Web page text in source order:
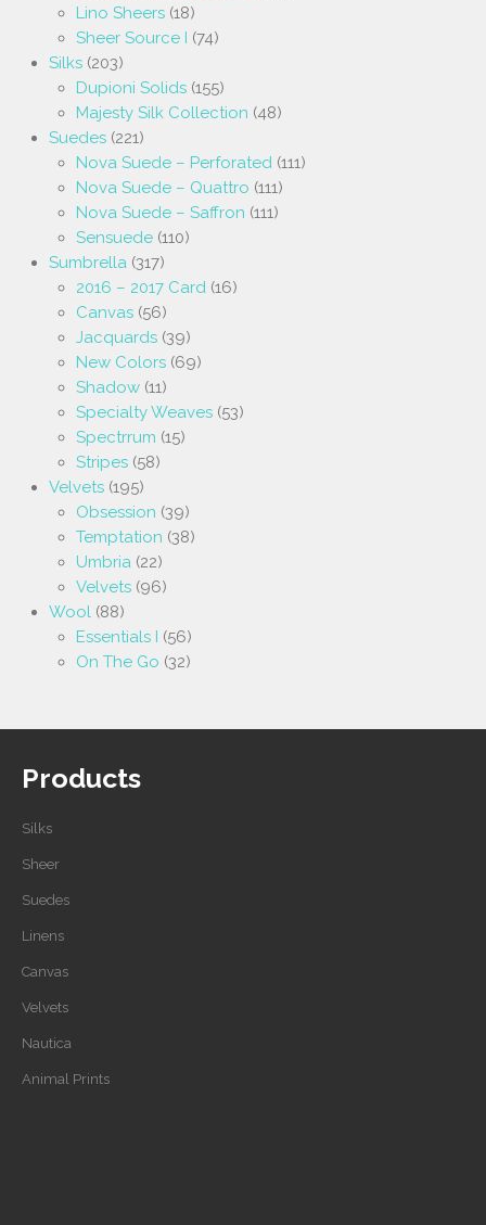
Lino Sheers (18)
Sheer Source I (74)
Silks (203)
Dupioni Solids (155)
Majesty Silk Collection (48)
Suedes (221)
Nova Suede – Perforated (111)
Nova Suede – Quattro (111)
Nova Suede – Saffron (111)
Sensuede (110)
Sumbrella (317)
2016 – 2017 Card (16)
Canvas (56)
Jacquards (39)
New Colors (69)
Shadow (11)
Specialty Weaves (53)
Spectrrum (15)
Stripes (58)
Velvets (195)
Obsession (39)
Temptation (38)
Umbria (22)
Velvets (96)
Wool (88)
Essentials I (56)
On The Go (32)
Products
Silks
Sheer
Suedes
Linens
Canvas
Velvets
Nautica
Animal Prints